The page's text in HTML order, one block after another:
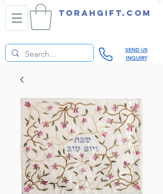
TORAHGIFT.com
SEND US
INQUIRY